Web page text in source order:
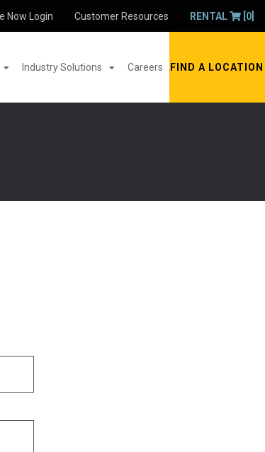
Now Login Customer Resources RENTAL [0]
Industry Solutions Careers FIND A LOCATION